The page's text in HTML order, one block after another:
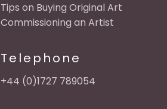
Tips on Buying Original Art
Commissioning an Artist
Telephone
+44 (0)1727 789054